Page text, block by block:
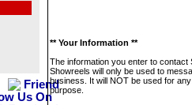
** Your Information **
The information you enter to contact
Showreels will only be used to
business. It will NOT be used for
purpose.